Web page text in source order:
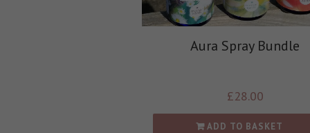
Aura Spray Bundle
£28.00
ADD TO BASKET